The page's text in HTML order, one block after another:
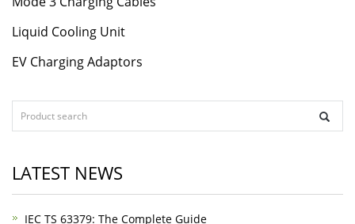
Liquid Cooling Unit
EV Charging Adaptors
LATEST NEWS
IEC TS 63379: The Complete Guide